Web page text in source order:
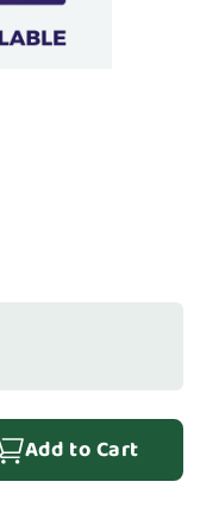
Add to Cart